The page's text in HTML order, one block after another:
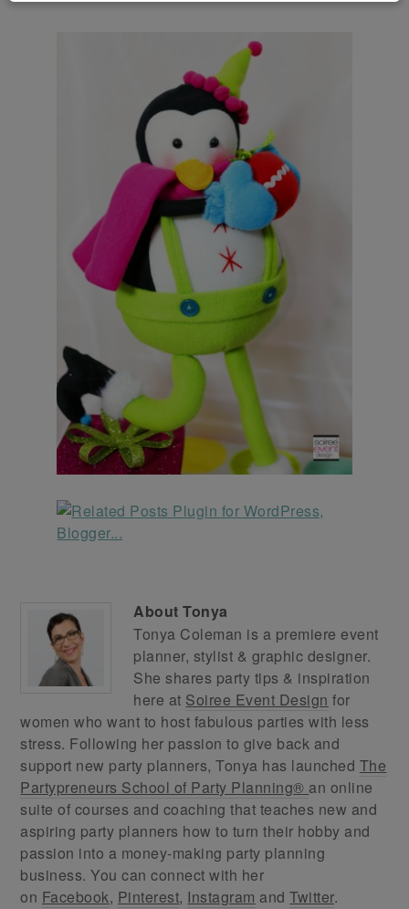
AboutTonya
Tonya Coleman is a premiere event
planner, stylist & graphic designer.
She shares party tips & inspiration
here at Soiree Event Design for
women who want to host fabulous parties with less
stress. Following her passion to give back and
support new party planners, Tonya has launched The
Partypreneurs School of Party Planning® an online
suite of courses and coaching that teaches new and
aspiring party planners how to turn their hobby and
passion into a money-making party planning
business. You can connect with her
on Facebook, Pinterest, Instagram andTwitter.